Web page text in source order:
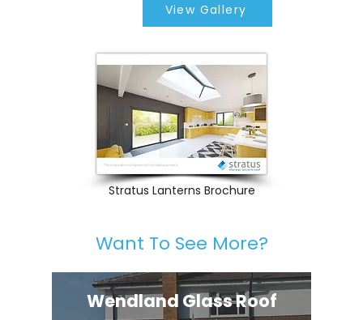
View Gallery
Stratus Lanterns Brochure
Want To See More?
Wendland Glass Roof